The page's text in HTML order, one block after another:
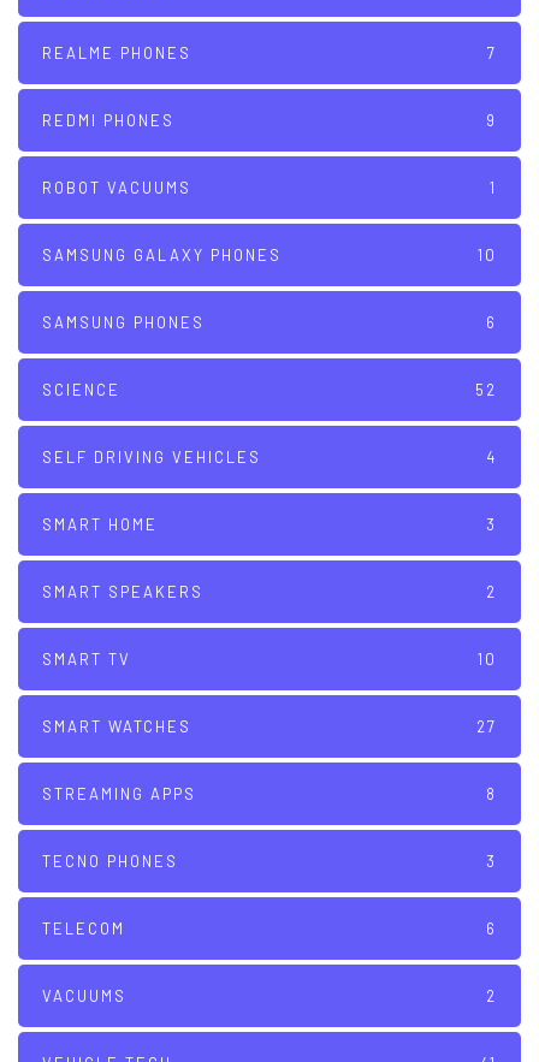
REALME PHONES 7
REDMI PHONES 9
ROBOT VACUUMS 1
SAMSUNG GALAXY PHONES 10
SAMSUNG PHONES 6
SCIENCE 52
SELF DRIVING VEHICLES 4
SMART HOME 3
SMART SPEAKERS 2
SMART TV 10
SMART WATCHES 27
STREAMING APPS 8
TECNO PHONES 3
TELECOM 6
VACUUMS 2